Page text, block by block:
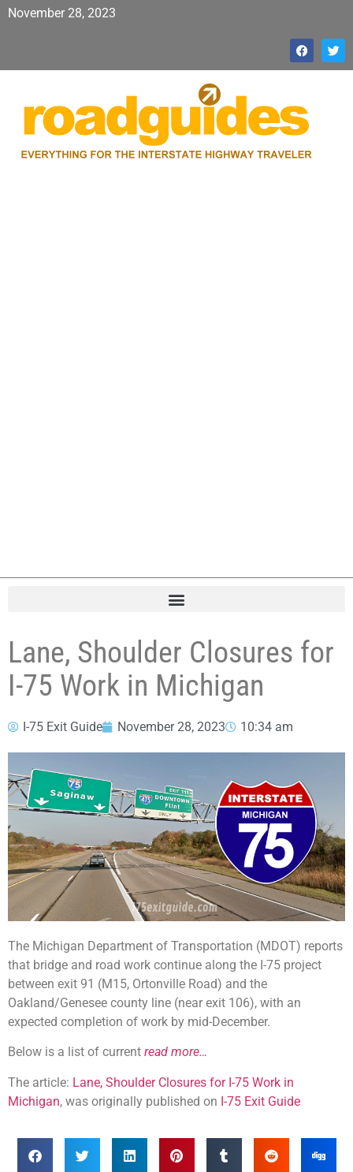
November 28, 2023
Lane, Shoulder Closures for
I-75 Work in Michigan
I-75 Exit Guide November 28, 2023 10:34 am
The Michigan Department of Transportation (MDOT) reports
that bridge and road work continue along the I-75 project
between exit 91 (M15, Ortonville Road) and the
Oakland/Genesee county line (near exit 106), with an
expected completion of work by mid-December.
Below is a list of current read more…
The article: Lane, Shoulder Closures for I-75 Work in
Michigan, was originally published on I-75 Exit Guide